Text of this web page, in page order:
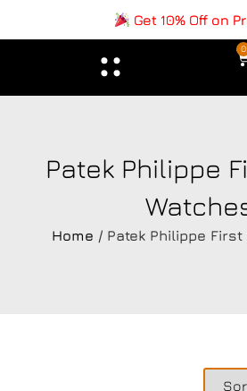
Get 10% Off on
0
Patek Philippe
Home / Patek Philippe First